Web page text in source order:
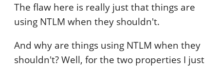
The flaw here is really just that things are
using NTLM when they shouldn't.
And why are things using NTLM when they
shouldn't? Well, for the two properties I just